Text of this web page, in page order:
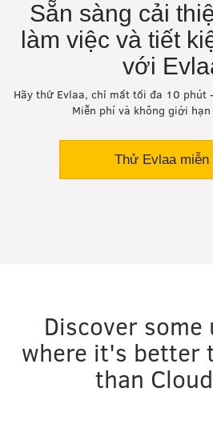
Sẵn sàng cải
làm việc và tiết
với
Hãy thử Evlaa, chỉ mất tối đa 10 phút
Miễn phí và không giới
Thử Evlaa miễn
Discover some
where it's better
than